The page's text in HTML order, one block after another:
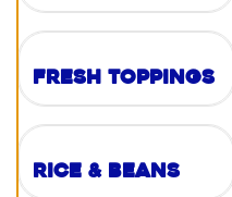
Fresh Toppings
Rice & Beans